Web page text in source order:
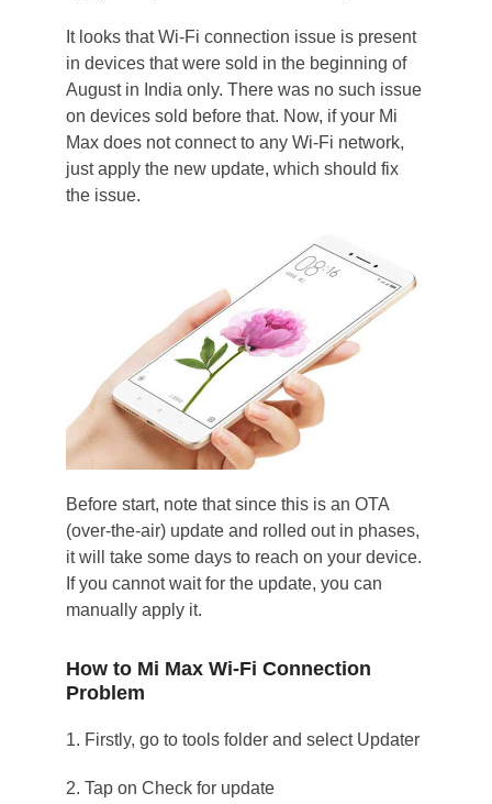
It looks that Wi-Fi connection issue is present
in devices that were sold in the beginning of
August in India only. There was no such issue
on devices sold before that. Now, if your Mi
Max does not connect to any Wi-Fi network,
just apply the new update, which should fix
the issue.
Before start, note that since this is an OTA
(over-the-air) update and rolled out in phases,
it will take some days to reach on your device.
If you cannot wait for the update, you can
manually apply it.
How to Mi Max Wi-Fi Connection
Problem
1. Firstly, go to tools folder and select Updater
2. Tap on Check for update